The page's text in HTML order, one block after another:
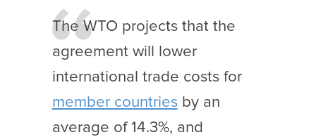
The WTO projects that the
agreement will lower
international trade costs for
member countriesby an
average of 14.3%, and